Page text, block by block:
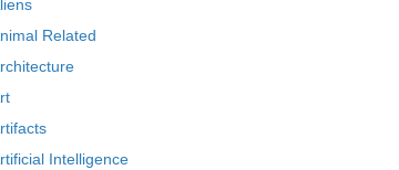
Related
Intelligence